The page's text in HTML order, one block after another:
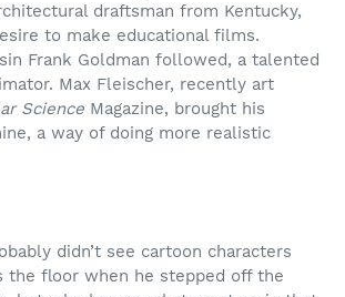
draftsman from Kentucky,
to make educational films.
Frank Goldman followed, a talented
Max Fleischer, recently art
Science Magazine, brought his
a way of doing more realistic
didn’t see cartoon characters
the floor when he stepped off the